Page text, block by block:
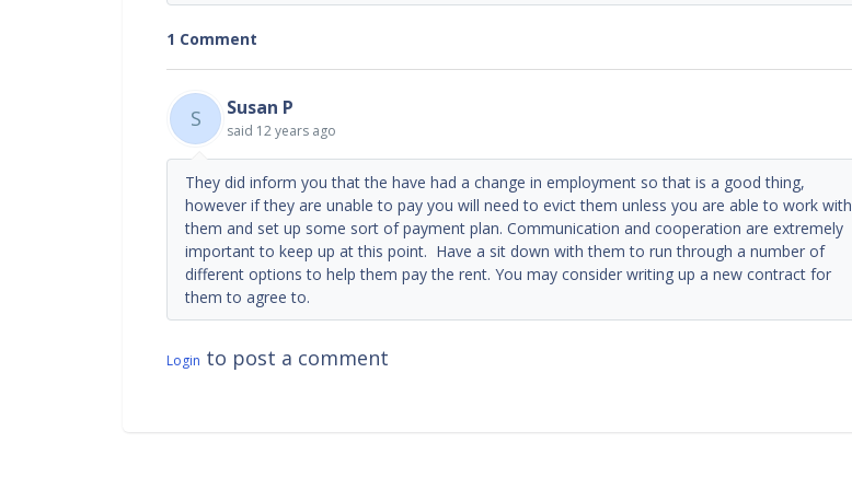
1 Comment
S Susan P
said 12 years ago
They did inform you that the have had a change in employment so that is a good thing,
however if they are unable to pay you will need to evict them unless you are able to work with
them and set up some sort of payment plan. Communication and cooperation are extremely
important to keep up at this point. Have a sit down with them to run through a number of
different options to help them pay the rent. You may consider writing up a new contract for
them to agree to.
Login to post a comment